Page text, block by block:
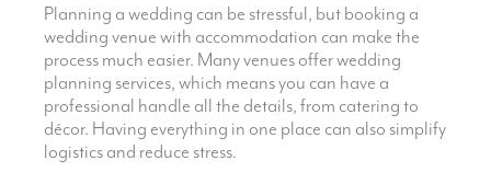
Planning a wedding can be stressful, but booking a
wedding venue with accommodation can make the
process much easier. Many venues offer wedding
planning services, which means you can have a
professional handle all the details, from catering to
décor. Having everything in one place can also simplify
logistics and reduce stress.